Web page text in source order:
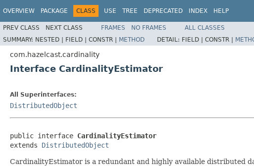
OVERVIEW PACKAGE CLASS USE TREE DEPRECATED INDEX HELP
PREV CLASS NEXT CLASS FRAMES NO FRAMES
ALL CLASSES
SUMMARY: NESTED | FIELD | CONSTR | METHOD DETAIL: FIELD | CONSTR |
com.hazelcast.cardinality
Interface CardinalityEstimator
All Superinterfaces:
DistributedObject
public interface CardinalityEstimator
extends DistributedObject
CardinalityEstimator is a redundant and highly available distributed